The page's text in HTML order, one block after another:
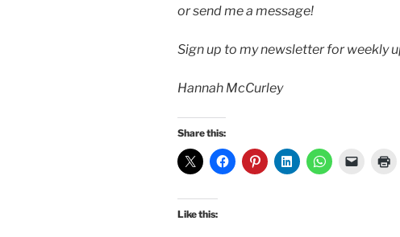
or send me a message!
Sign up to my newsletter for weekly
Hannah McCurley
Share this:
Like this: